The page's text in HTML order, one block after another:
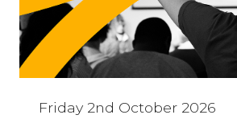
Friday 2nd October 2026